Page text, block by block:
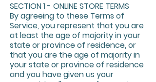
SECTION 1 - ONLINE STORE TERMS
By agreeing to these Terms of
Service, you represent that you are
at least the age of majority in your
state or province of residence, or
that you are the age of majority in
your state or province of residence
and you have given us your